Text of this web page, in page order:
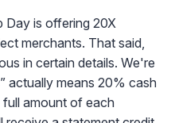
Day is offering 20X
merchants. That said,
in certain details. We're
actually means 20% cash
full amount of each